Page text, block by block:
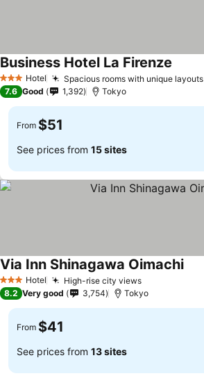
3 StarsHotel Spacious rooms with unique layouts
Business Hotel La Firenze
7.6 Good 1,392 Tokyo
From $51
See prices from 15 sites
3 StarsHotel High-rise city views
Via Inn Shinagawa Oimachi
8.2 Very good 3,754 Tokyo
From $41
See prices from 13 sites